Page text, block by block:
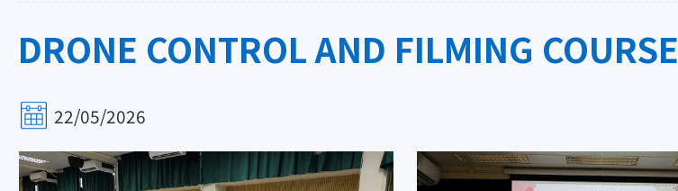
DRONE CONTROL AND FILMING COURSE
22/05/2026